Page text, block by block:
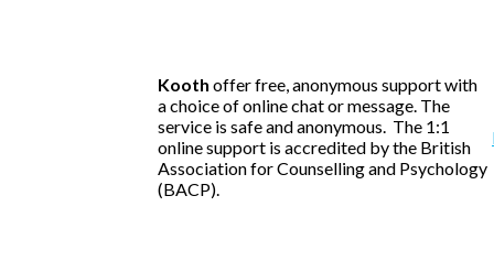
Kooth offer free, anonymous support with
a choice of online chat or message. The
service is safe and anonymous. The 1:1
online support is accredited by the British
Association for Counselling and Psychology
(BACP).